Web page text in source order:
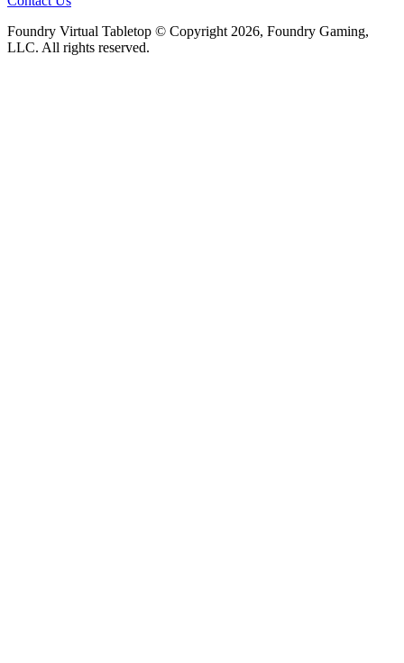
Foundry Virtual Tabletop © Copyright 2026, Foundry Gaming,
LLC. All rights reserved.